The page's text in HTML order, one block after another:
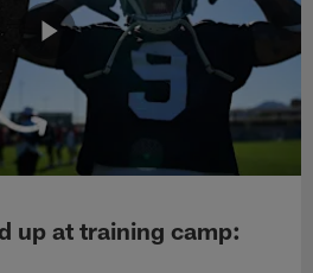
up at training camp: